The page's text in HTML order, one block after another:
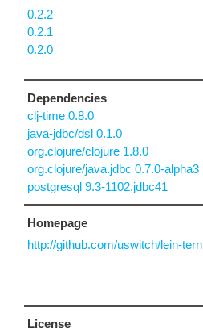
0.2.2
0.2.1
0.2.0
Dependencies
clj-time 0.8.0
java-jdbc/dsl 0.1.0
org.clojure/clojure 1.8.0
org.clojure/java.jdbc 0.7.0-alpha3
postgresql 9.3-1102.jdbc41
Homepage
http://github.com/uswitch/lein-tern
License